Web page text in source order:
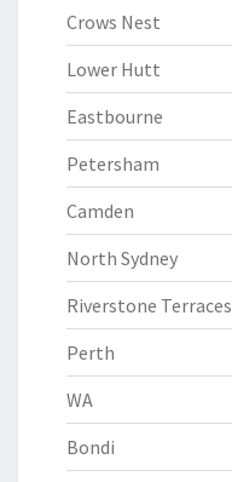
Crows Nest
Lower Hutt
Eastbourne
Petersham
Camden
North Sydney
Riverstone Terraces
Perth
WA
Bondi